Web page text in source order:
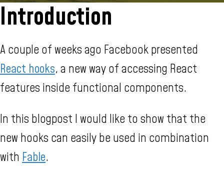
Introduction
A couple of weeks ago Facebook presented
React hooks, a new way of accessing React
features inside functional components.
In this blogpost I would like to show that the
new hooks can easily be used in combination
with Fable.